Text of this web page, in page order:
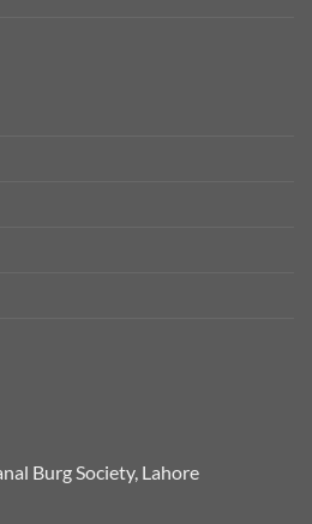
Burg Society, Lahore